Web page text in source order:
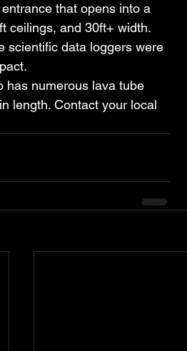
that opens into a
ceilings, and 30ft+ width.
scientific data loggers were
has numerous lava tube
length. Contact your local